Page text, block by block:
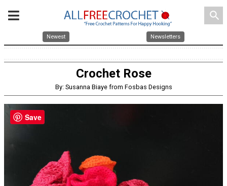
search
Newest Newsletters
Crochet Rose
By: Susanna Biaye from Fosbas Designs
Save